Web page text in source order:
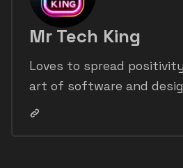
Mr Tech King
Loves to spread
art of software and